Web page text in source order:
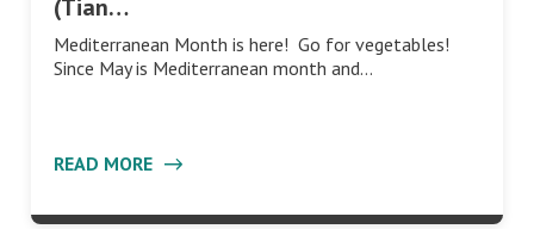
(Tian…
Mediterranean Month is here! Go for vegetables!
Since May is Mediterranean month and…
READ MORE